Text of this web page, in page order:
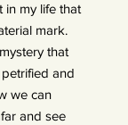
in my life that
mark.
that
and
we can
and see